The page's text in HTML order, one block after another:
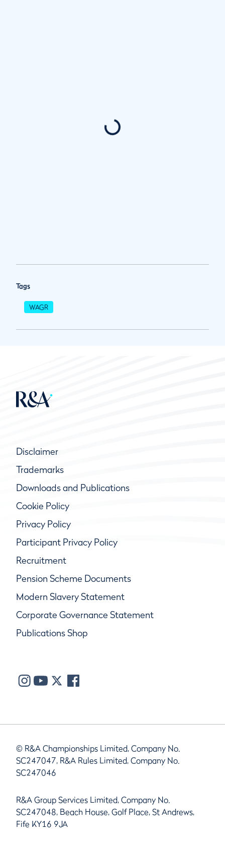
Tags
WAGR
Disclaimer
Trademarks
Downloads and Publications
Cookie Policy
Privacy Policy
Participant Privacy Policy
Recruitment
Pension Scheme Documents
Modern Slavery Statement
Corporate Governance Statement
Publications Shop
© R&A Championships Limited, Company No.
SC247047, R&A Rules Limited, Company No.
SC247046
R&A Group Services Limited, Company No.
SC247048, Beach House, Golf Place, St Andrews,
Fife KY16 9JA